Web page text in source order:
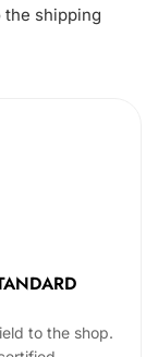
shipping
to the shop.